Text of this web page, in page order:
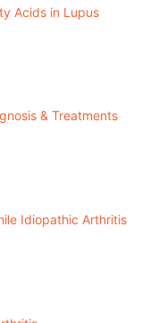
Acids in Lupus
& Treatments
Idiopathic Arthritis